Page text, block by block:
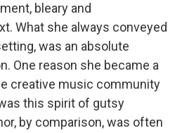
bleary and
What she always conveyed
was an absolute
One reason she became a
creative music community
this spirit of gutsy
by comparison, was often